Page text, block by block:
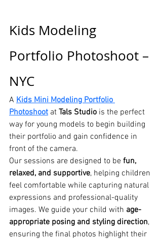
Kids Modeling
Portfolio Photoshoot –
NYC
A Kids Mini Modeling Portfolio
Photoshoot at Tals Studio is the perfect
way for young models to begin building
their portfolio and gain confidence in
front of the camera.
Our sessions are designed to be fun,
relaxed, and supportive, helping children
feel comfortable while capturing natural
expressions and professional-quality
images. We guide your child with age-
appropriate posing and styling direction,
ensuring the final photos highlight their